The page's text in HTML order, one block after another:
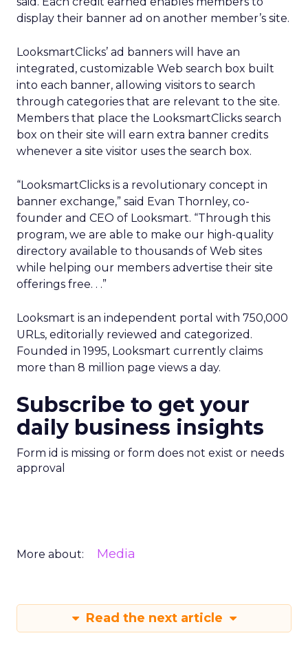
display their banner ad on another member’s site.
LooksmartClicks’ ad banners will have an
integrated, customizable Web search box built
into each banner, allowing visitors to search
through categories that are relevant to the site.
Members that place the LooksmartClicks search
box on their site will earn extra banner credits
whenever a site visitor uses the search box.
“LooksmartClicks is a revolutionary concept in
banner exchange,” said Evan Thornley, co-
founder and CEO of Looksmart. “Through this
program, we are able to make our high-quality
directory available to thousands of Web sites
while helping our members advertise their site
offerings free. . .”
Looksmart is an independent portal with 750,000
URLs, editorially reviewed and categorized.
Founded in 1995, Looksmart currently claims
more than 8 million page views a day.
Subscribe to get your
daily business insights
Form id is missing or form does not exist or needs
approval
More about: Media
Read the next article